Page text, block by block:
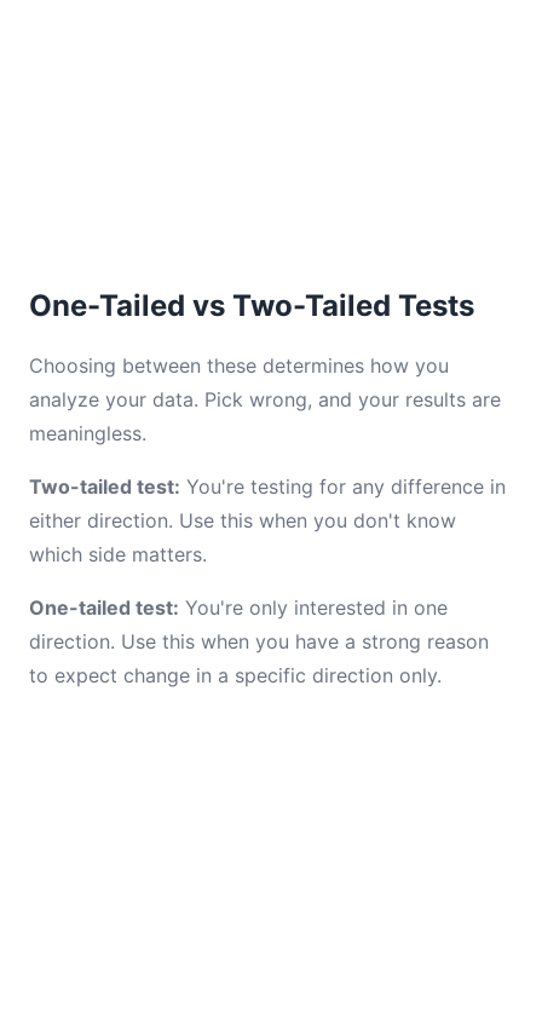
One-Tailed vs Two-Tailed Tests
Choosing between these determines how you
analyze your data. Pick wrong, and your results are
meaningless.
Two-tailed test: You're testing for any difference in
either direction. Use this when you don't know
which side matters.
One-tailed test: You're only interested in one
direction. Use this when you have a strong reason
to expect change in a specific direction only.